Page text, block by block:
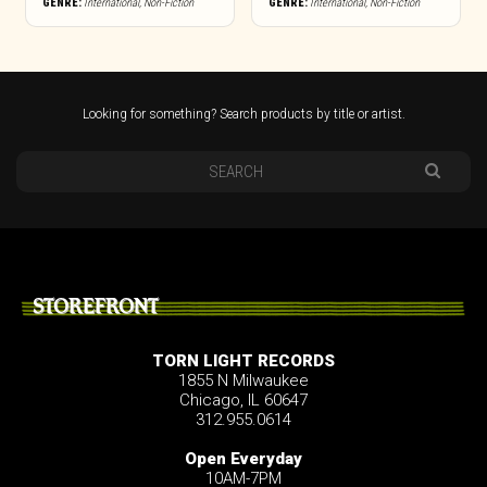
GENRE: International, Non-Fiction GENRE: International, Non-Fiction
Looking for something? Search products by title or artist.
STOREFRONT
TORN LIGHT RECORDS
1855 N Milwaukee
Chicago, IL 60647
312.955.0614
Open Everyday
10AM-7PM